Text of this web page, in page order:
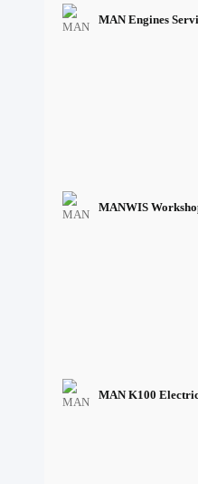
MAN Engines
MANWIS
MAN K100